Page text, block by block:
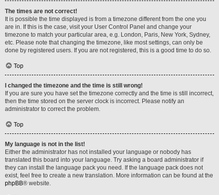
The times are not correct!
It is possible the time displayed is from a timezone different from the one you
are in. If this is the case, visit your User Control Panel and change your
timezone to match your particular area, e.g. London, Paris, New York, Sydney,
etc. Please note that changing the timezone, like most settings, can only be
done by registered users. If you are not registered, this is a good time to do so.
Top
I changed the timezone and the time is still wrong!
If you are sure you have set the timezone correctly and the time is still incorrect,
then the time stored on the server clock is incorrect. Please notify an
administrator to correct the problem.
Top
My language is not in the list!
Either the administrator has not installed your language or nobody has
translated this board into your language. Try asking a board administrator if
they can install the language pack you need. If the language pack does not
exist, feel free to create a new translation. More information can be found at the
phpBB® website.